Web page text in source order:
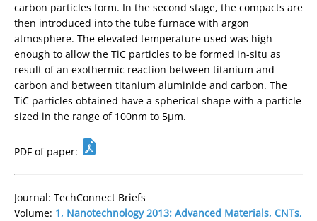
carbon particles form. In the second stage, the compacts are
then introduced into the tube furnace with argon
atmosphere. The elevated temperature used was high
enough to allow the TiC particles to be formed in-situ as
result of an exothermic reaction between titanium and
carbon and between titanium aluminide and carbon. The
TiC particles obtained have a spherical shape with a particle
sized in the range of 100nm to 5µm.
PDF of paper:
Journal: TechConnect Briefs
Volume: 1, Nanotechnology 2013: Advanced Materials, CNTs,